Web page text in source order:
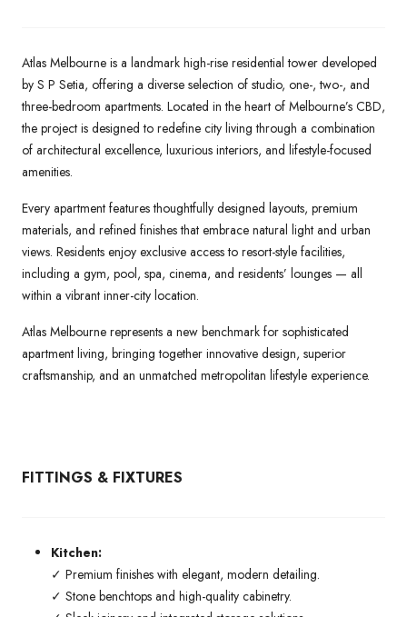
Atlas Melbourne is a landmark high-rise residential tower developed
by S P Setia, offering a diverse selection of studio, one-, two-, and
three-bedroom apartments. Located in the heart of Melbourne’s CBD,
the project is designed to redefine city living through a combination
of architectural excellence, luxurious interiors, and lifestyle-focused
amenities.
Every apartment features thoughtfully designed layouts, premium
materials, and refined finishes that embrace natural light and urban
views. Residents enjoy exclusive access to resort-style facilities,
including a gym, pool, spa, cinema, and residents’ lounges — all
within a vibrant inner-city location.
Atlas Melbourne represents a new benchmark for sophisticated
apartment living, bringing together innovative design, superior
craftsmanship, and an unmatched metropolitan lifestyle experience.
FITTINGS & FIXTURES
Kitchen:
✓ Premium finishes with elegant, modern detailing.
✓ Stone benchtops and high-quality cabinetry.